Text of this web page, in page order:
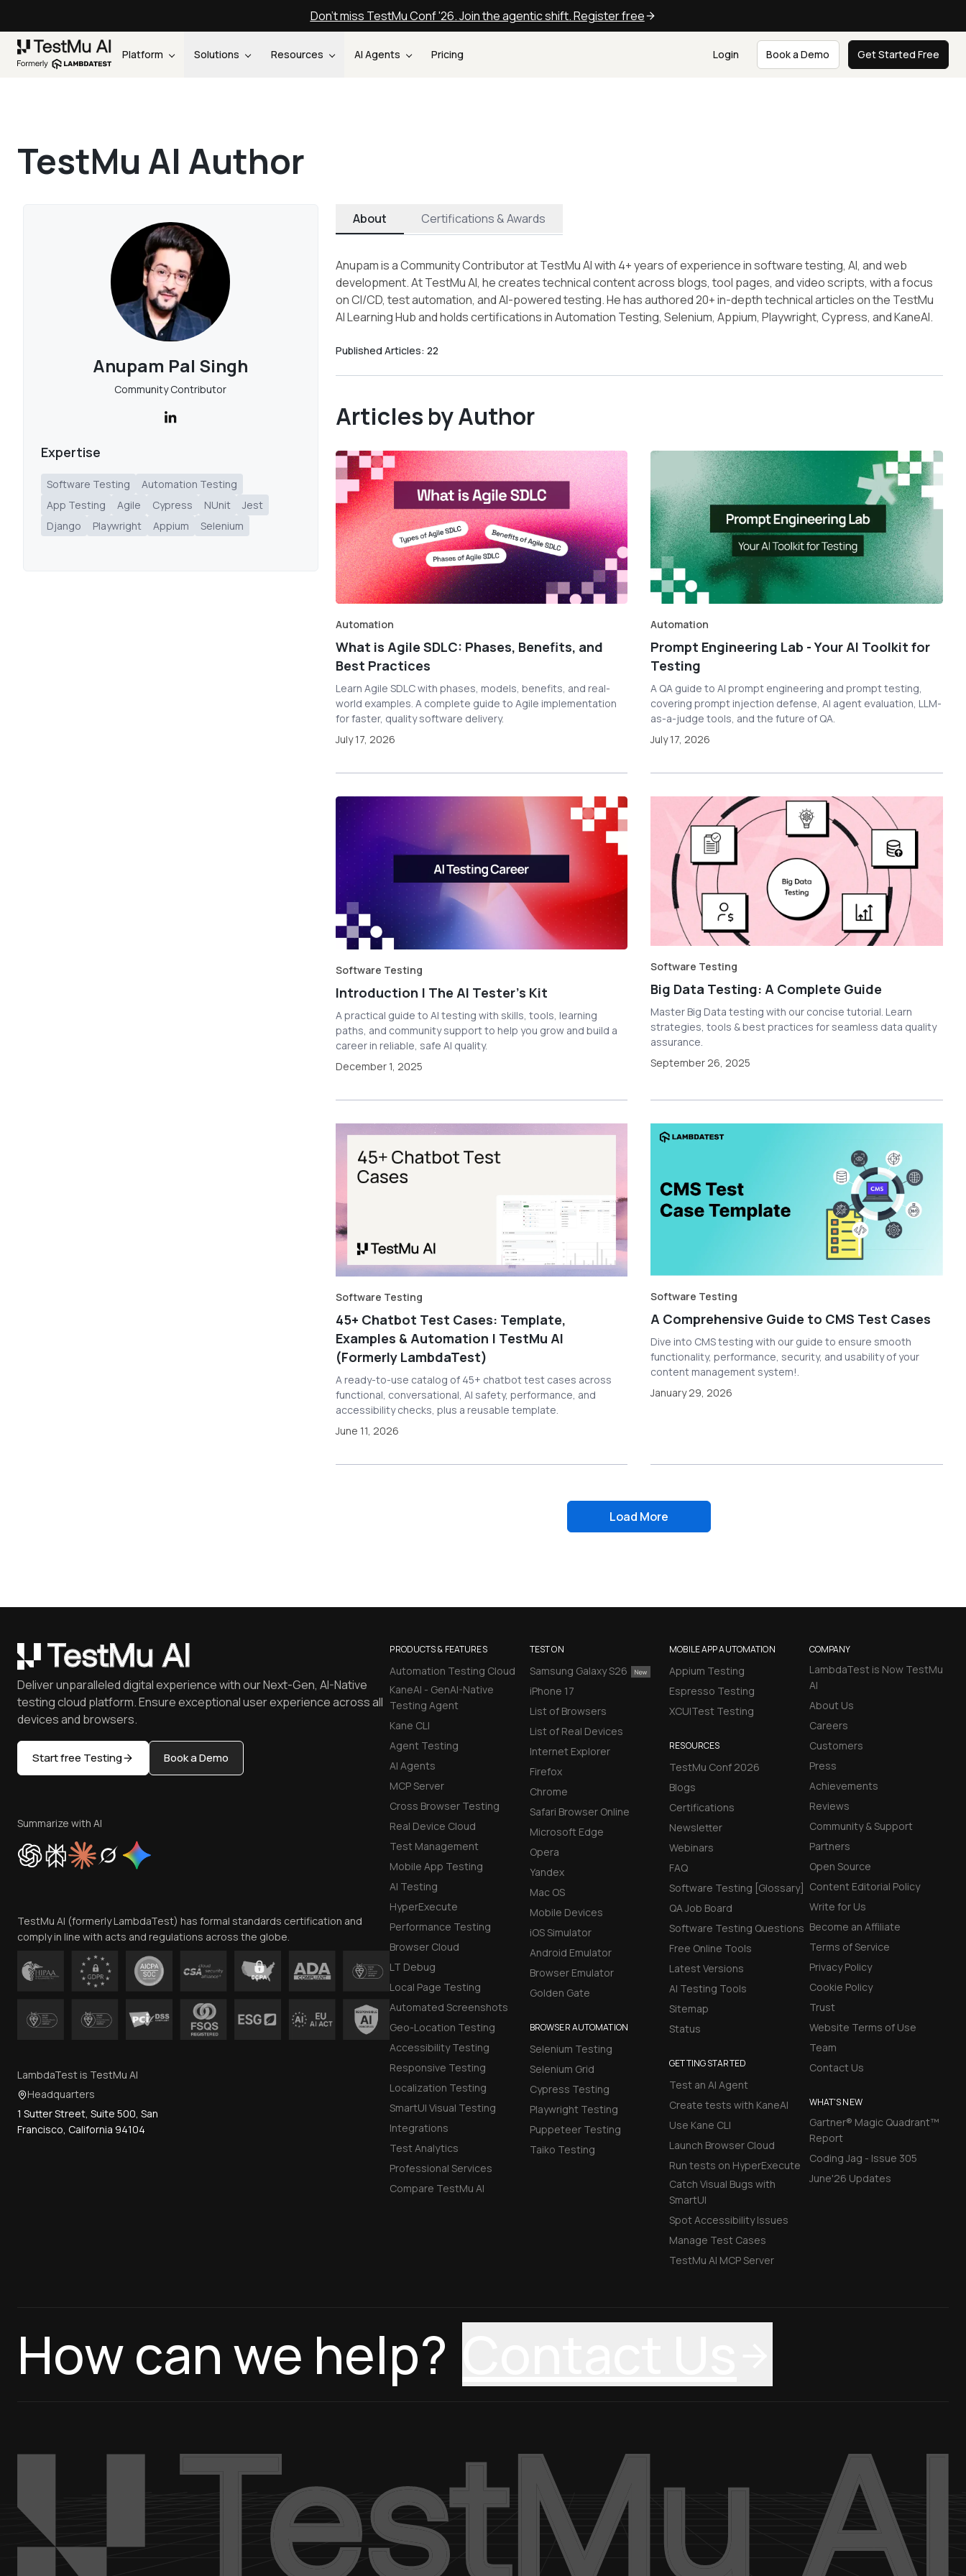
Don't miss TestMu Conf '26. Join the agentic shift. Register free
Platform Solutions Resources AI Agents Pricing Login Book a Demo Get Started Free
TestMu AI Author
Anupam Pal Singh
Community Contributor
Expertise
Software Testing
Automation Testing
App Testing
Agile Cypress NUnit
Jest
Django
Playwright Appium Selenium
About Certifications & Awards
Anupam is a Community Contributor at TestMu AI with 4+ years of experience in software testing, AI, and web
development. At TestMu AI, he creates technical content across blogs, tool pages, and video scripts, with a focus
on CI/CD, test automation, and AI-powered testing. He has authored 20+ in-depth technical articles on the TestMu
AI Learning Hub and holds certifications in Automation Testing, Selenium, Appium, Playwright, Cypress, and KaneAI.
Published Articles: 22
Articles by Author
Automation
What is Agile SDLC: Phases, Benefits, and
Best Practices
Learn Agile SDLC with phases, models, benefits, and real-
world examples. A complete guide to Agile implementation
for faster, quality software delivery.
July 17, 2026
Automation
Prompt Engineering Lab - Your AI Toolkit for
Testing
A QA guide to AI prompt engineering and prompt testing,
covering prompt injection defense, AI agent evaluation, LLM-
as-a-judge tools, and the future of QA.
July 17, 2026
Software Testing
Introduction | The AI Tester’s Kit
A practical guide to AI testing with skills, tools, learning
paths, and community support to help you grow and build a
career in reliable, safe AI quality.
December 1, 2025
Software Testing
Big Data Testing: A Complete Guide
Master Big Data testing with our concise tutorial. Learn
strategies, tools & best practices for seamless data quality
assurance.
September 26, 2025
Software Testing
45+ Chatbot Test Cases: Template,
Examples & Automation | TestMu AI
(Formerly LambdaTest)
A ready-to-use catalog of 45+ chatbot test cases across
functional, conversational, AI safety, performance, and
accessibility checks, plus a reusable template.
June 11, 2026
Software Testing
A Comprehensive Guide to CMS Test Cases
Dive into CMS testing with our guide to ensure smooth
functionality, performance, security, and usability of your
content management system!.
January 29, 2026
Load More
PRODUCTS & FEATURES
Automation Testing Cloud
KaneAI - GenAI-Native
Testing Agent
Kane CLI
Agent Testing
AI Agents
MCP Server
Cross Browser Testing
Real Device Cloud
Test Management
Mobile App Testing
AI Testing
HyperExecute
Performance Testing
Browser Cloud
LT Debug
Local Page Testing
Automated Screenshots
Geo-Location Testing
Accessibility Testing
Responsive Testing
Localization Testing
SmartUI Visual Testing
Integrations
Test Analytics
Professional Services
Compare TestMu AI
TEST ON
Samsung Galaxy S26
iPhone 17
List of Browsers
List of Real Devices
Internet Explorer
Firefox
Chrome
Safari Browser Online
Microsoft Edge
Opera
Yandex
Mac OS
Mobile Devices
iOS Simulator
Android Emulator
Browser Emulator
Golden Gate
BROWSER AUTOMATION
Selenium Testing
Selenium Grid
Cypress Testing
Playwright Testing
Puppeteer Testing
Taiko Testing
MOBILE APP AUTOMATION
Appium Testing
Espresso Testing
XCUITest Testing
RESOURCES
TestMu Conf 2026
Blogs
Certifications
Newsletter
Webinars
FAQ
Software Testing [Glossary]
QA Job Board
Software Testing Questions
Free Online Tools
Latest Versions
AI Testing Tools
Sitemap
Status
GETTING STARTED
Test an AI Agent
Create tests with KaneAI
Use Kane CLI
Launch Browser Cloud
Run tests on HyperExecute
Catch Visual Bugs with
SmartUI
Spot Accessibility Issues
Manage Test Cases
TestMu AI MCP Server
COMPANY
LambdaTest is Now TestMu
AI
About Us
Careers
Customers
Press
Achievements
Reviews
Community & Support
Partners
Open Source
Content Editorial Policy
Write for Us
Become an Affiliate
Terms of Service
Privacy Policy
Cookie Policy
Trust
Website Terms of Use
Team
Contact Us
WHAT'S NEW
Gartner® Magic Quadrant™
Report
Coding Jag - Issue 305
June'26 Updates
Deliver unparalleled digital experience with our Next-Gen, AI-Native
testing cloud platform. Ensure exceptional user experience across all
devices and browsers.
Start free Testing Book a Demo
Summarize with AI
TestMu AI (formerly LambdaTest) has formal standards certification and
comply in line with acts and regulations across the globe.
LambdaTest is TestMu AI
Headquarters
1 Sutter Street, Suite 500, San
Francisco, California 94104
How can we help?